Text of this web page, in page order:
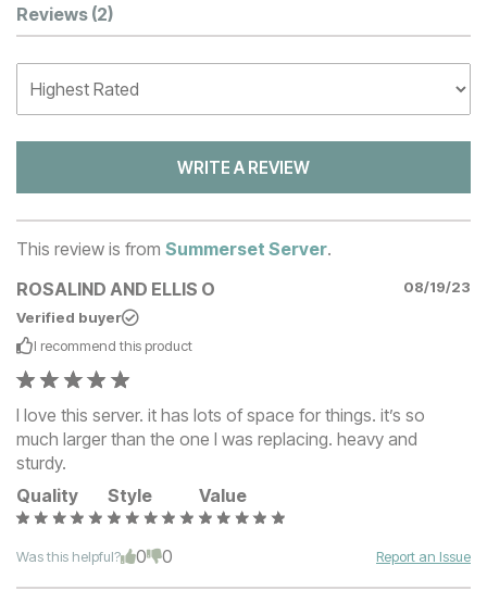
Customer Reviews
Reviews (2)
WRITE A REVIEW
This review is from Summerset Server.
ROSALIND AND ELLIS O
08/19/23
Verified buyer
I recommend this product
I love this server. it has lots of space for things. it’s so
much larger than the one I was replacing. heavy and
sturdy.
Quality
Style Value
Was this helpful? 0 0 Report an Issue